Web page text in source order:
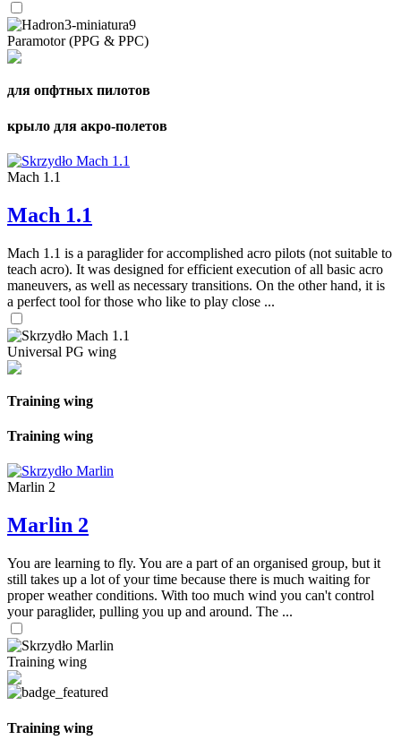
Paramotor (PPG & PPC)
для опфтных пилотов
крыло для акро-полетов
Mach 1.1
Mach 1.1
Mach 1.1 is a paraglider for accomplished acro pilots (not suitable to
teach acro). It was designed for efficient execution of all basic acro
maneuvers, as well as necessary transitions. On the other hand, it is
a perfect tool for those who like to play close ...
Universal PG wing
Training wing
Training wing
Marlin 2
Marlin 2
You are learning to fly. You are a part of an organised group, but it
still takes up a lot of your time because there is much waiting for
proper weather conditions. With too much wind you can't control
your paraglider, pulling you up and around. The ...
Training wing
Training wing